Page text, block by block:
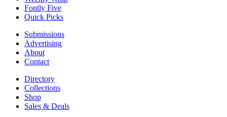
Fontly Five
Quick Picks
Submissions
Advertising
About
Contact
Directory
Collections
Shop
Sales & Deals